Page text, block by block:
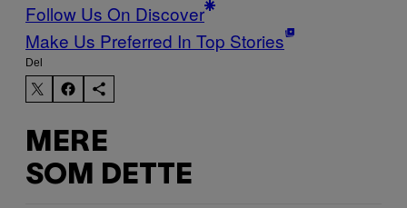
Follow Us On Discover
Make Us Preferred In Top Stories
Del
MERE
SOM DETTE